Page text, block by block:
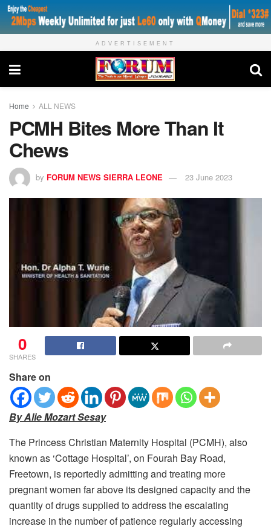
ADVERTISEMENT
Home ALL NEWS
PCMH Bites More Than It
Chews
by FORUM NEWS SIERRA LEONE 23 June 2023
0
SHARES
Share on
By Alie Mozart Sesay
The Princess Christian Maternity Hospital (PCMH), also
known as ‘Cottage Hospital’, on Fourah Bay Road,
Freetown, is reportedly admitting and treating more
pregnant women far above its designed capacity and the
quantity of drugs supplied to address the escalating
increase in the number of patience regularly accessing